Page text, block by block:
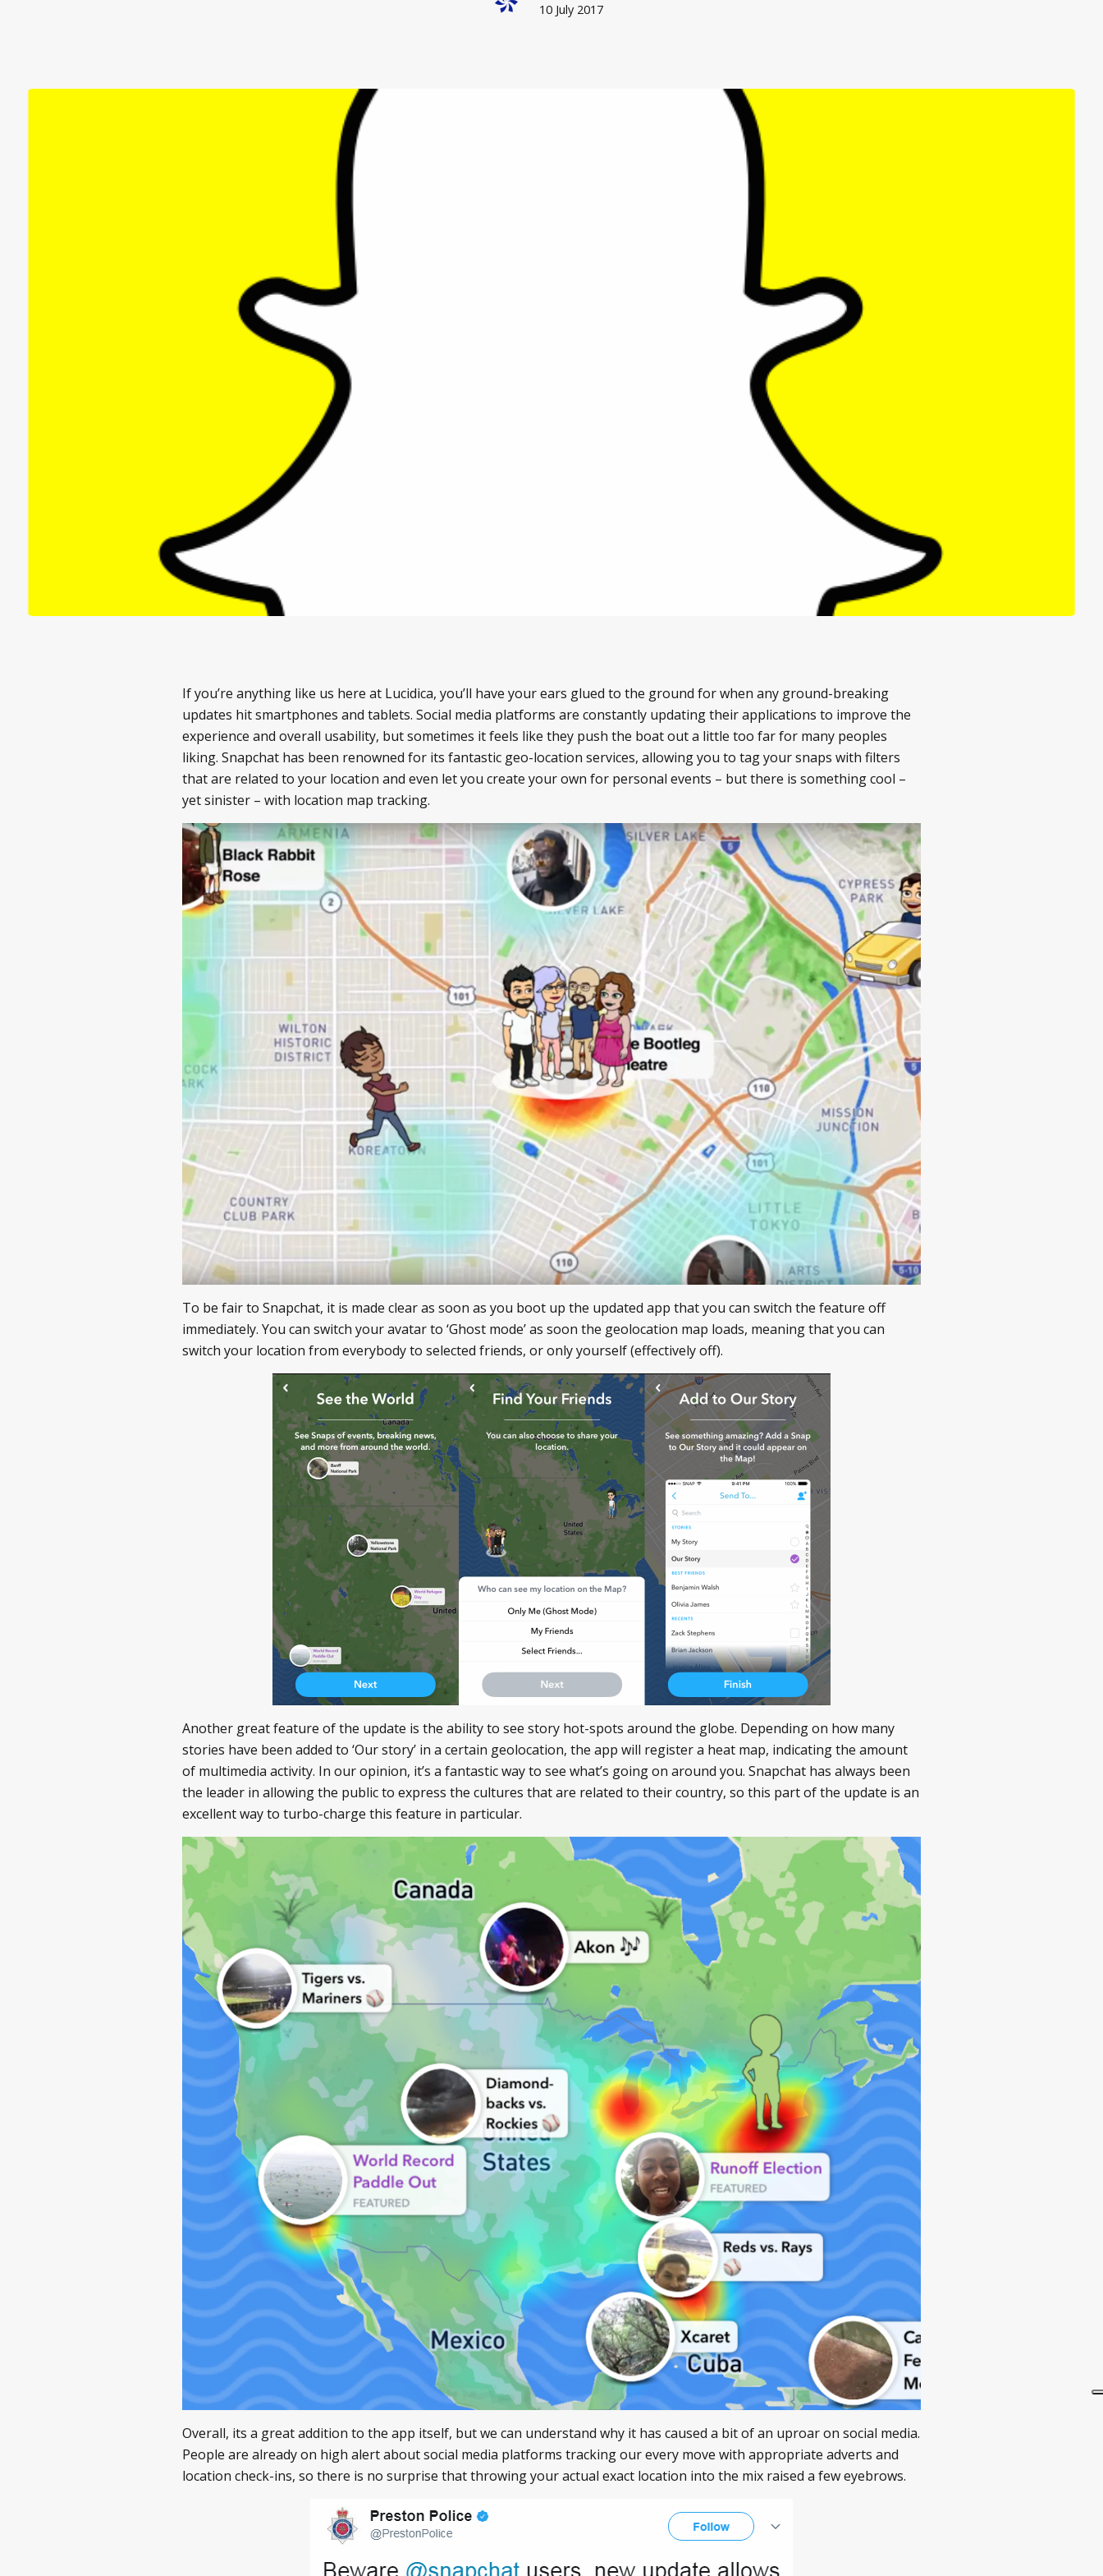
10 July 2017
If you’re anything like us here at Lucidica, you’ll have your ears glued to the ground for when any ground-breaking
updates hit smartphones and tablets. Social media platforms are constantly updating their applications to improve the
experience and overall usability, but sometimes it feels like they push the boat out a little too far for many peoples
liking. Snapchat has been renowned for its fantastic geo-location services, allowing you to tag your snaps with filters
that are related to your location and even let you create your own for personal events – but there is something cool –
yet sinister – with location map tracking.
To be fair to Snapchat, it is made clear as soon as you boot up the updated app that you can switch the feature off
immediately. You can switch your avatar to ‘Ghost mode’ as soon the geolocation map loads, meaning that you can
switch your location from everybody to selected friends, or only yourself (effectively off).
Another great feature of the update is the ability to see story hot-spots around the globe. Depending on how many
stories have been added to ‘Our story’ in a certain geolocation, the app will register a heat map, indicating the amount
of multimedia activity. In our opinion, it’s a fantastic way to see what’s going on around you. Snapchat has always been
the leader in allowing the public to express the cultures that are related to their country, so this part of the update is an
excellent way to turbo-charge this feature in particular.
Overall, its a great addition to the app itself, but we can understand why it has caused a bit of an uproar on social media.
People are already on high alert about social media platforms tracking our every move with appropriate adverts and
location check-ins, so there is no surprise that throwing your actual exact location into the mix raised a few eyebrows.